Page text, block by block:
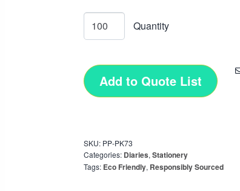
Add to Quote List
SKU: PP-PK73
Categories: Diaries, Stationery
Tags: Eco Friendly, Responsibly Sourced